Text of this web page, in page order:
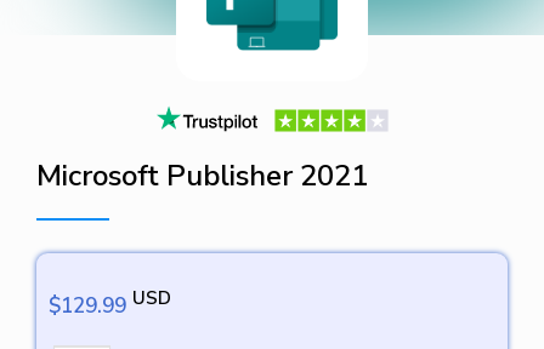
Microsoft Publisher 2021
$129.99 USD